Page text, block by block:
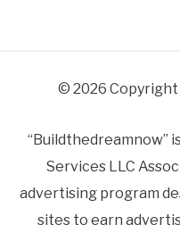
© 2026
“Buildthedreamnow”
Services LLC
advertising program
sites to earn